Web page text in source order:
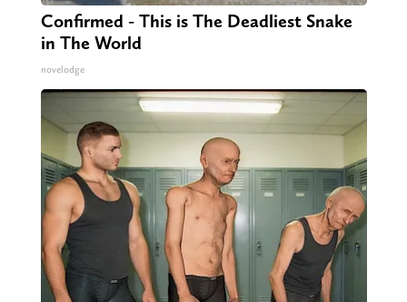
Confirmed - This is The Deadliest Snake
in The World
novelodge